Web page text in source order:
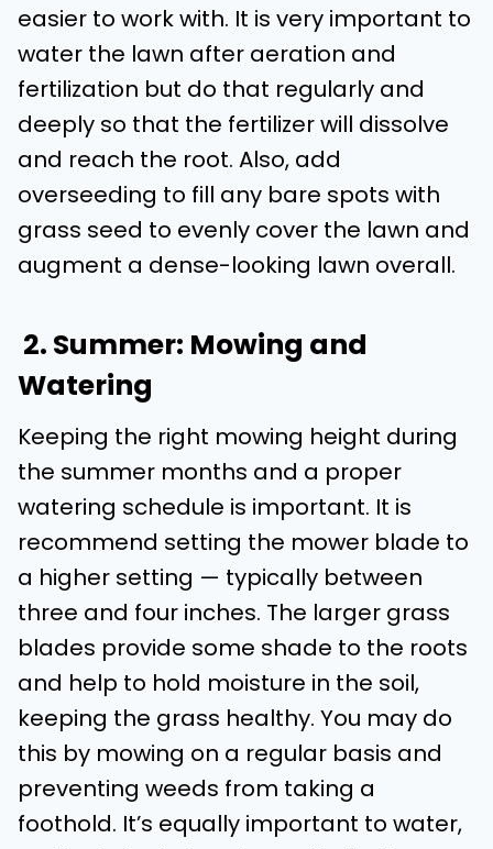
easier to work with. It is very important to
water the lawn after aeration and
fertilization but do that regularly and
deeply so that the fertilizer will dissolve
and reach the root. Also, add
overseeding to fill any bare spots with
grass seed to evenly cover the lawn and
augment a dense-looking lawn overall.
2. Summer: Mowing and
Watering
Keeping the right mowing height during
the summer months and a proper
watering schedule is important. It is
recommend setting the mower blade to
a higher setting — typically between
three and four inches. The larger grass
blades provide some shade to the roots
and help to hold moisture in the soil,
keeping the grass healthy. You may do
this by mowing on a regular basis and
preventing weeds from taking a
foothold. It’s equally important to water,